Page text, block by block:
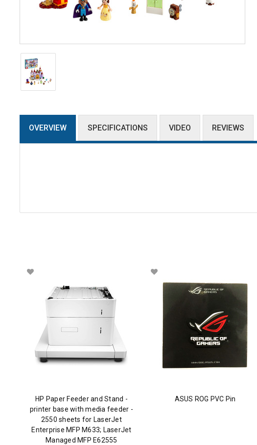
OVERVIEW SPECIFICATIONS VIDEO REVIEWS
HP Paper Feeder and Stand -
printer base with media feeder -
2550 sheets for LaserJet
Enterprise MFP M633; LaserJet
Managed MFP E62555
ASUS ROG PVC Pin